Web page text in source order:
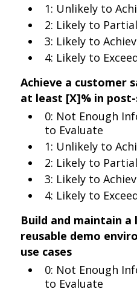
1: Unlikely to
2: Likely to
3: Likely to
4: Likely to
Achieve a customer
at least [X]% in
0: Not Enough
to Evaluate
1: Unlikely to
2: Likely to
3: Likely to
4: Likely to
Build and maintain
reusable demo
use cases
0: Not Enough
to Evaluate